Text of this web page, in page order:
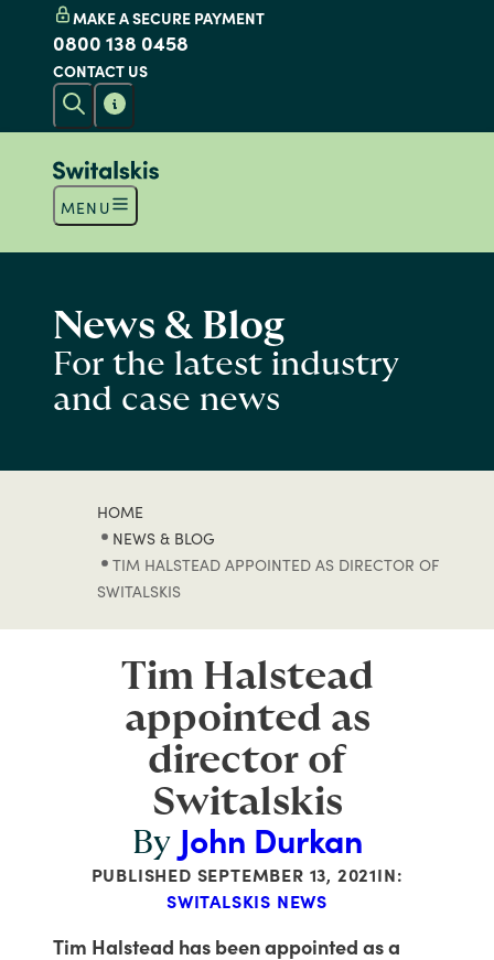
MAKE A SECURE PAYMENT
0800 138 0458
CONTACT US
MENU
News & Blog
For the latest industry
and case news
HOME
NEWS & BLOG
TIM HALSTEAD APPOINTED AS DIRECTOR OF
SWITALSKIS
Tim Halstead
appointed as
director of
Switalskis
By John Durkan
PUBLISHED SEPTEMBER 13, 2021IN:
SWITALSKIS NEWS
Tim Halstead has been appointed as a